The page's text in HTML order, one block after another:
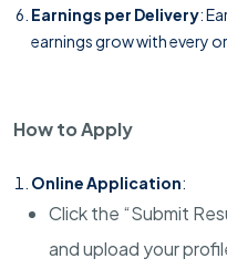
Earnings per Delivery:
earnings grow with every
How to Apply
Online Application:
Click the “Submit
and upload your